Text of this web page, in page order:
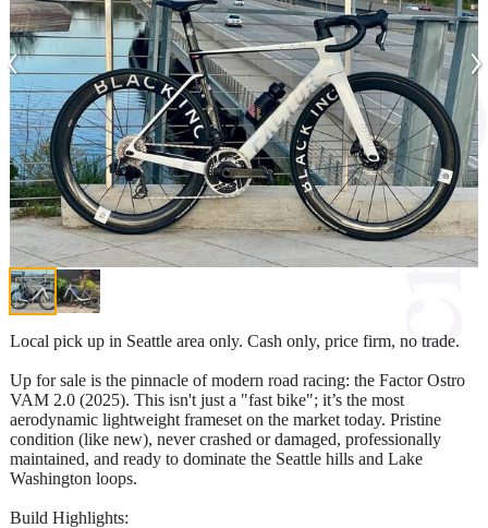
‹ ›
Local pick up in Seattle area only. Cash only, price firm, no trade.
Up for sale is the pinnacle of modern road racing: the Factor Ostro
VAM 2.0 (2025). This isn't just a "fast bike"; it’s the most
aerodynamic lightweight frameset on the market today. Pristine
condition (like new), never crashed or damaged, professionally
maintained, and ready to dominate the Seattle hills and Lake
Washington loops.
Build Highlights: